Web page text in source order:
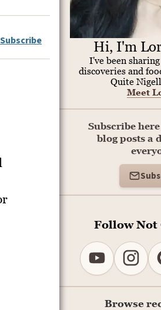
Subscribe Hi, I'm
I've been
discoveries and
Quite
Meet
Subscribe
blog posts a
Follow Not
Browse